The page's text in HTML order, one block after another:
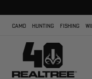
CAMO HUNTING FISHING